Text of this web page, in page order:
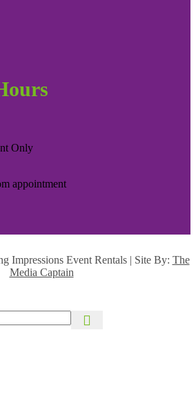
Only
appointment
Impressions Event Rentals | Site By: The
Media Captain